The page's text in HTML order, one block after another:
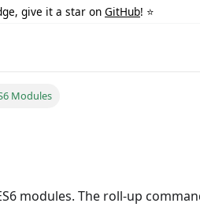
give it a star on GitHub! ⭐️
Modules
modules. The roll-up